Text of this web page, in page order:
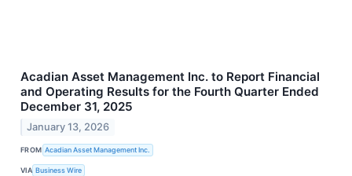
Acadian Asset Management Inc. to Report Financial
and Operating Results for the Fourth Quarter Ended
December 31, 2025
January 13, 2026
FROM Acadian Asset Management Inc.
VIA Business Wire